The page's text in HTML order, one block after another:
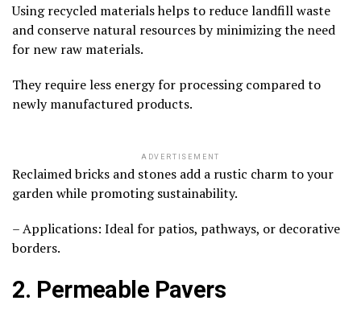
Using recycled materials helps to reduce landfill waste
and conserve natural resources by minimizing the need
for new raw materials.
They require less energy for processing compared to
newly manufactured products.
ADVERTISEMENT
Reclaimed bricks and stones add a rustic charm to your
garden while promoting sustainability.
– Applications: Ideal for patios, pathways, or decorative
borders.
2. Permeable Pavers